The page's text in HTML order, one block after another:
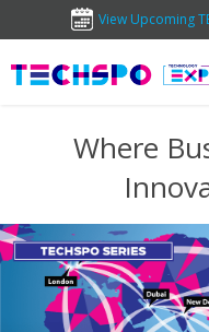
View Upcoming
Where